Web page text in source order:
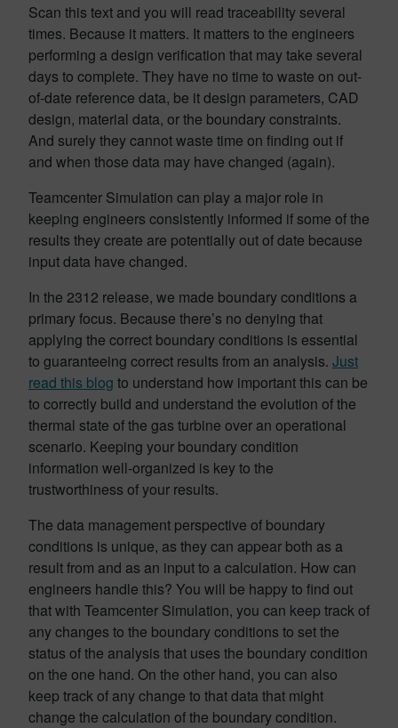
Scan this text and you will read traceability several
times. Because it matters. It matters to the engineers
performing a design verification that may take several
days to complete. They have no time to waste on out-
of-date reference data, be it design parameters, CAD
design, material data, or the boundary constraints.
And surely they cannot waste time on finding out if
and when those data may have changed (again).
Teamcenter Simulation can play a major role in
keeping engineers consistently informed if some of the
results they create are potentially out of date because
input data have changed.
In the 2312 release, we made boundary conditions a
primary focus. Because there’s no denying that
applying the correct boundary conditions is essential
to guaranteeing correct results from an analysis. Just
read this blog to understand how important this can be
to correctly build and understand the evolution of the
thermal state of the gas turbine over an operational
scenario. Keeping your boundary condition
information well-organized is key to the
trustworthiness of your results.
The data management perspective of boundary
conditions is unique, as they can appear both as a
result from and as an input to a calculation. How can
engineers handle this? You will be happy to find out
that with Teamcenter Simulation, you can keep track of
any changes to the boundary conditions to set the
status of the analysis that uses the boundary condition
on the one hand. On the other hand, you can also
keep track of any change to that data that might
change the calculation of the boundary condition.